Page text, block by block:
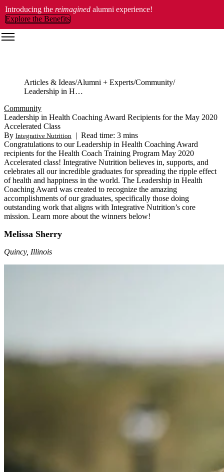
Introducing the reimagined alumni experience!
Explore the Benefits
Articles & Ideas Alumni + Experts Community
Leadership in Health Coaching Award Recipients for the May 2020 Accelerated Class
Community
Leadership in Health Coaching Award Recipients for the May 2020
Accelerated Class
By Integrative Nutrition | Read time: 3 mins
Congratulations to our Leadership in Health Coaching Award
recipients for the Health Coach Training Program May 2020
Accelerated class! Integrative Nutrition believes in, supports, and
celebrates all our incredible graduates for spreading the ripple effect
of health and happiness in the world. The Leadership in Health
Coaching Award was created to recognize the amazing
accomplishments of our graduates, specifically those doing
outstanding work that aligns with Integrative Nutrition’s core
mission. Learn more about the winners below!
Melissa Sherry
Quincy, Illinois